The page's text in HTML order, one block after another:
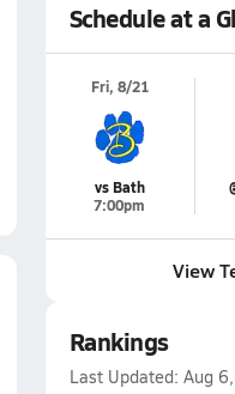
Schedule at a
Fri, 8/21
vs Bath
7:00pm
View
Rankings
Last Updated: Aug